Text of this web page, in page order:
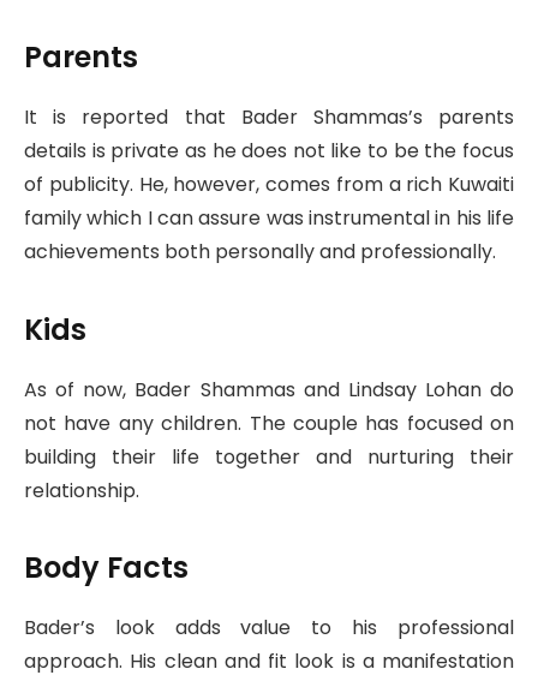
Parents
It is reported that Bader Shammas’s parents
details is private as he does not like to be the focus
of publicity. He, however, comes from a rich Kuwaiti
family which I can assure was instrumental in his life
achievements both personally and professionally.
Kids
As of now, Bader Shammas and Lindsay Lohan do
not have any children. The couple has focused on
building their life together and nurturing their
relationship.
Body Facts
Bader’s look adds value to his professional
approach. His clean and fit look is a manifestation